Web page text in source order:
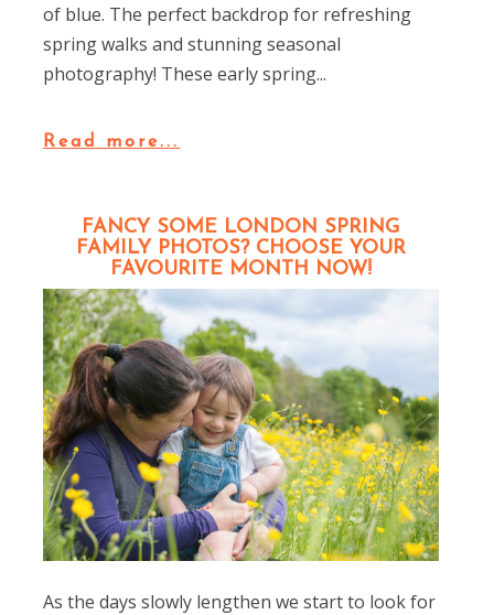
of blue. The perfect backdrop for refreshing
spring walks and stunning seasonal
photography! These early spring...
Read more...
FANCY SOME LONDON SPRING
FAMILY PHOTOS? CHOOSE YOUR
FAVOURITE MONTH NOW!
As the days slowly lengthen we start to look for